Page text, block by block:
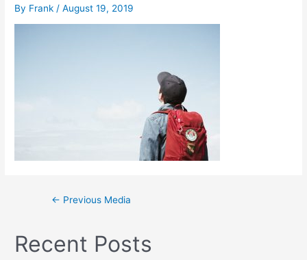
By Frank /August 19, 2019
← Previous Media
Recent Posts